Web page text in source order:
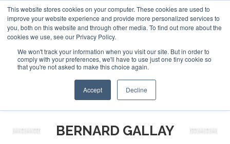
This website stores cookies on your computer. These cookies are used to
improve your website experience and provide more personalized services to
you, both on this website and through other media. To find out more about the
cookies we use, see our Privacy Policy.
We won't track your information when you visit our site. But in order to
comply with your preferences, we'll have to use just one tiny cookie so
that you're not asked to make this choice again.
Accept Decline
ABOUT US CONTACT
ADVERTISE & SPONSOR
Search
Search
Search
BERNARD GALLAY